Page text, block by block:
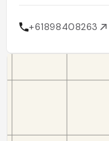
+61898408263